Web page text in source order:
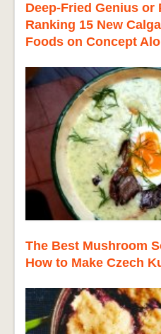
Deep-Fried Genius or
Ranking 15 New
Foods on Concept
The Best Mushroom
How to Make Czech